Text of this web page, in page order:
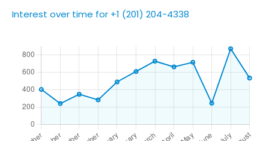
Interest over time for +1 (201) 204-4338